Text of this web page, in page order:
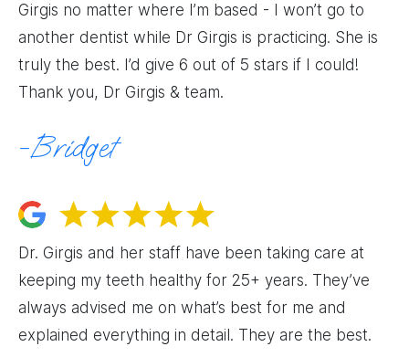
Girgis no matter where I’m based - I won’t go to
another dentist while Dr Girgis is practicing. She is
truly the best. I’d give 6 out of 5 stars if I could!
Thank you, Dr Girgis & team.
Bridget
Dr. Girgis and her staff have been taking care at
keeping my teeth healthy for 25+ years. They’ve
always advised me on what’s best for me and
explained everything in detail. They are the best.